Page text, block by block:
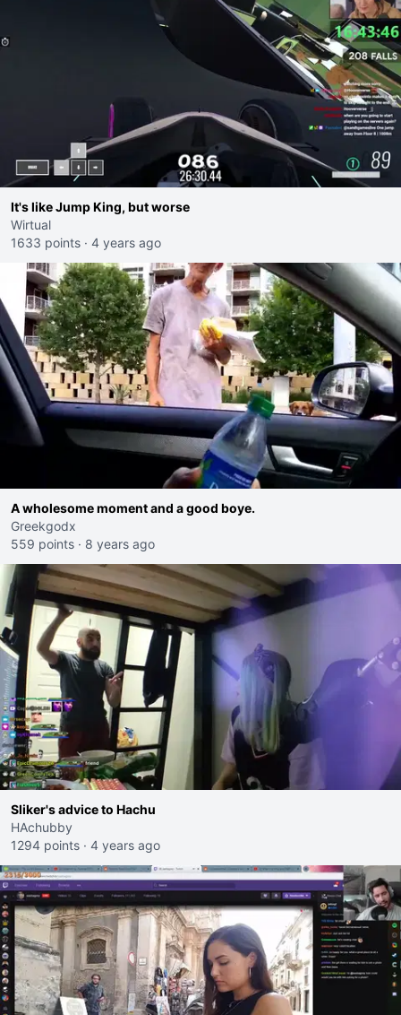
It's like Jump King, but worse
Wirtual
1633 points · 4 years ago
A wholesome moment and a good boye.
Greekgodx
559 points · 8 years ago
Sliker's advice to Hachu
HAchubby
1294 points · 4 years ago